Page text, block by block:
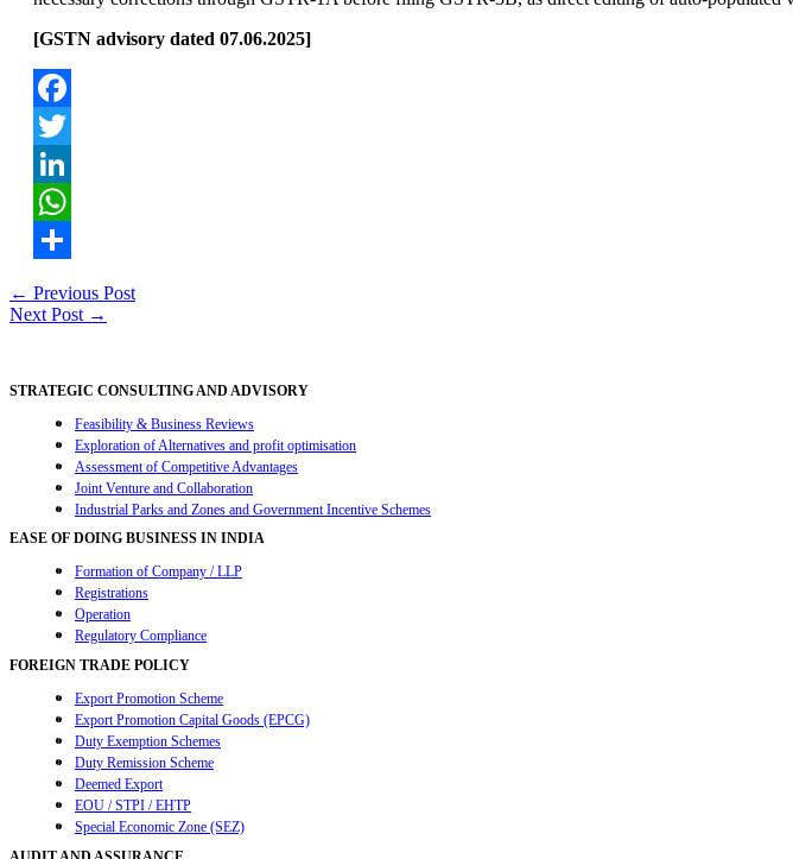
[GSTN advisory dated 07.06.2025]
Facebook
Twitter
LinkedIn
WhatsApp
Post
navigation
← Previous Post
Next Post →
STRATEGIC CONSULTING AND ADVISORY
Feasibility & Business Reviews
Exploration of Alternatives and profit optimisation
Assessment of Competitive Advantages
Joint Venture and Collaboration
Industrial Parks and Zones and Government Incentive Schemes
EASE OF DOING BUSINESS IN INDIA
Formation of Company / LLP
Registrations
Operation
Regulatory Compliance
FOREIGN TRADE POLICY
Export Promotion Scheme
Export Promotion Capital Goods (EPCG)
Duty Exemption Schemes
Duty Remission Scheme
Deemed Export
EOU / STPI / EHTP
Special Economic Zone (SEZ)